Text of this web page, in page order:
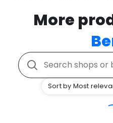
More
Sort by Most